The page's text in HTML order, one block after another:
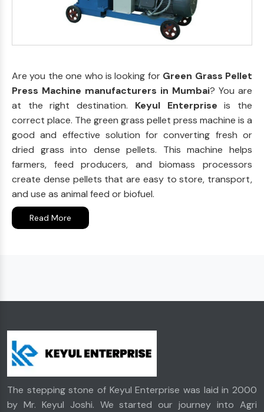
Are you the one who is looking forGreen Grass Pellet
Press Machine manufacturers in Mumbai? You are
at the right destination. Keyul Enterprise is the
correct place. The green grass pellet press machine is a
good and effective solution for converting fresh or
dried grass into dense pellets. This machine helps
farmers, feed producers, and biomass processors
create dense pellets that are easy to store, transport,
and use as animal feed or biofuel.
Read More
The stepping stone of Keyul Enterprise was laid in 2000
by Mr. Keyul Joshi. We started our journey into Agri